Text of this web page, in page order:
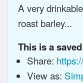
A very
roast barley...
This is a
Share:
View as: